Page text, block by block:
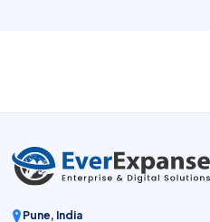
Pune, India